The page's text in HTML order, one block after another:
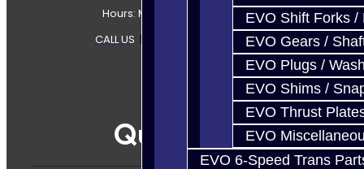
EVO Shift Forks /
EVO Gears /
EVO Plugs /
EVO Shims /
EVO Thrust
EVO
EVO 6-Speed Trans
Hours: Mon-Fri 8:30AM-7PM MT
CALL US | SITEMAP
Quicklinks